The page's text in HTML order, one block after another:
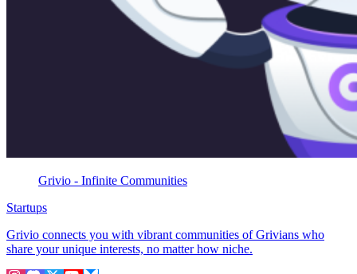
Grivio - Infinite Communities
Startups
Grivio connects you with vibrant communities of Grivians who
share your unique interests, no matter how niche.